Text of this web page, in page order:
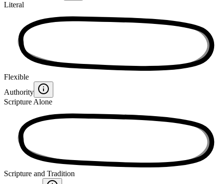
Literal
Flexible
Authority
Scripture Alone
Scripture and Tradition